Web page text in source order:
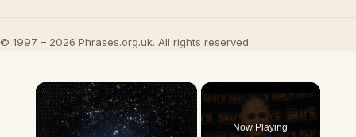
© 1997 – 2026 Phrases.org.uk. All rights reserved.
×
Now Playing